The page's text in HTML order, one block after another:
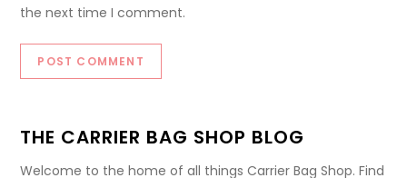
the next time I comment.
THE CARRIER BAG SHOP BLOG
Welcome to the home of all things Carrier Bag Shop. Find